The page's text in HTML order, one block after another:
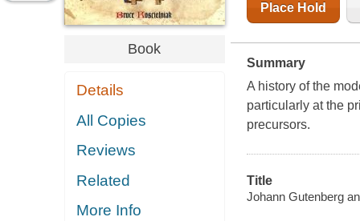
Book
Details
All Copies
Reviews
Related
More Info
Place Hold
Summary
A history of the
particularly at the
precursors.
Title
Johann Gutenberg